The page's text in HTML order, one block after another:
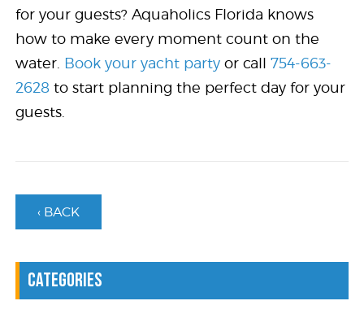
for your guests? Aquaholics Florida knows
how to make every moment count on the
water. Book your yacht party or call754-663-
2628 to start planning the perfect day for your
guests.
‹ BACK
Categories